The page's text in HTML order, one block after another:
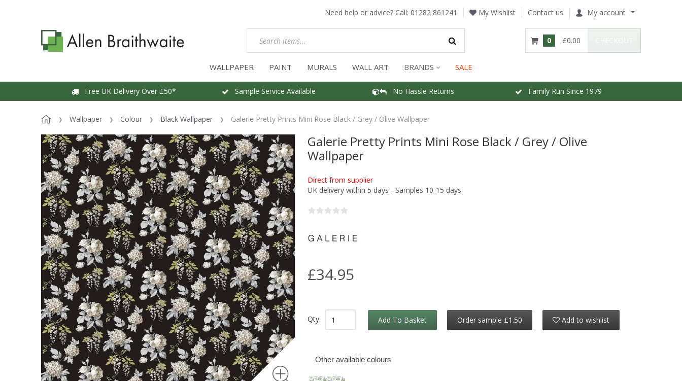
Need help or advice? Call: 01282 861241 My Wishlist Contact us My account
0 £0.00
WALLPAPER PAINT MURALS WALL ART BRANDS SALE
Free UK Delivery Over £50* Sample Service Available No Hassle Returns Family Run Since 1979
Wallpaper Colour Black Wallpaper Galerie Pretty Prints Mini Rose Black / Grey / Olive Wallpaper
Galerie Pretty Prints Mini Rose Black / Grey / Olive
Wallpaper
Direct from supplier
UK delivery within 5 days - Samples 10-15 days
£34.95
Qty: Add To Basket Order sample £1.50 Add to wishlist
Other available colours